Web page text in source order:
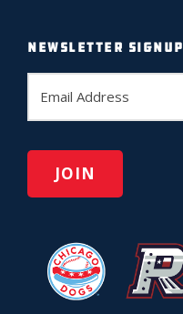
NEWSLETTER SIGNUP
E
a
l